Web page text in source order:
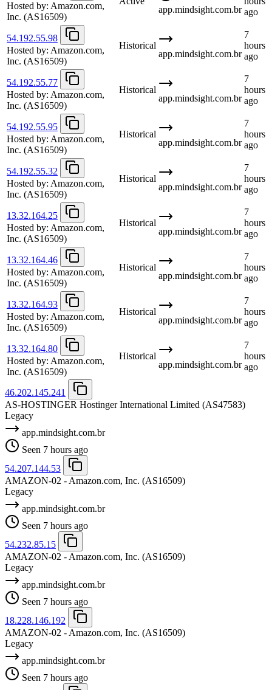
Hosted by: Amazon.com,
Inc. (AS16509)
app.mindsight.com.br ago
54.192.55.98
Hosted by: Amazon.com,
Inc. (AS16509)
Historical
app.mindsight.com.br
7
hours
ago
54.192.55.77
Hosted by: Amazon.com,
Inc. (AS16509)
Historical
app.mindsight.com.br
7
hours
ago
54.192.55.95
Hosted by: Amazon.com,
Inc. (AS16509)
Historical
app.mindsight.com.br
7
hours
ago
54.192.55.32
Hosted by: Amazon.com,
Inc. (AS16509)
Historical
app.mindsight.com.br
7
hours
ago
13.32.164.25
Hosted by: Amazon.com,
Inc. (AS16509)
Historical
app.mindsight.com.br
7
hours
ago
13.32.164.46
Hosted by: Amazon.com,
Inc. (AS16509)
Historical
app.mindsight.com.br
7
hours
ago
13.32.164.93
Hosted by: Amazon.com,
Inc. (AS16509)
Historical
app.mindsight.com.br
7
hours
ago
13.32.164.80
Hosted by: Amazon.com,
Inc. (AS16509)
Historical
app.mindsight.com.br
7
hours
ago
46.202.145.241
AS-HOSTINGER Hostinger International Limited (AS47583)
Legacy
app.mindsight.com.br
Seen 7 hours ago
54.207.144.53
AMAZON-02 - Amazon.com, Inc. (AS16509)
Legacy
app.mindsight.com.br
Seen 7 hours ago
54.232.85.15
AMAZON-02 - Amazon.com, Inc. (AS16509)
Legacy
app.mindsight.com.br
Seen 7 hours ago
18.228.146.192
AMAZON-02 - Amazon.com, Inc. (AS16509)
Legacy
app.mindsight.com.br
Seen 7 hours ago